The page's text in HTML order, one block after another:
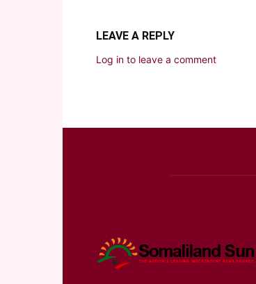
LEAVE A REPLY
Log in to leave a comment